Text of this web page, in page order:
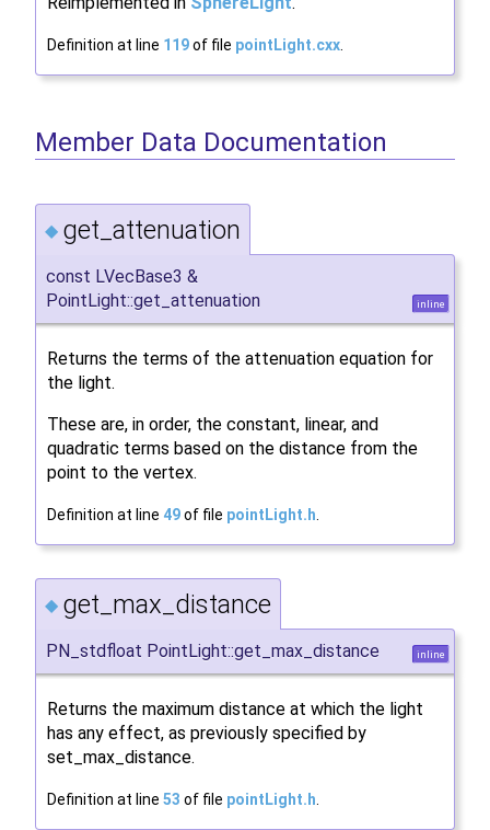
Definition at line 119of file pointLight.cxx
Member Data Documentation
◆ get_attenuation
const LVecBase3 &
PointLight::get_attenuation
inline
Returns the terms of the attenuation equation for
the light.
These are, in order, the constant, linear, and
quadratic terms based on the distance from the
point to the vertex.
Definition at line 49of file pointLight.h
◆ get_max_distance
PN_stdfloat PointLight::get_max_distance inline
Returns the maximum distance at which the light
has any effect, as previously specified by
set_max_distance.
Definition at line 53 of file pointLight.h